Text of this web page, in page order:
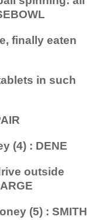
finally eaten
in such
(4) : DENE
outside
(5) : SMITH